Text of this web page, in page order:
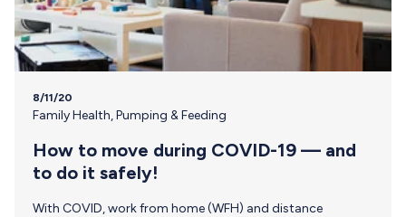
8/11/20
Family Health,Pumping & Feeding
How to move during COVID-19 — and
to do it safely!
With COVID, work from home (WFH) and distance